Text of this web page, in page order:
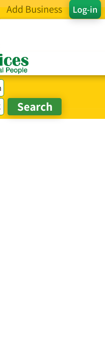
Log-in
Add Business